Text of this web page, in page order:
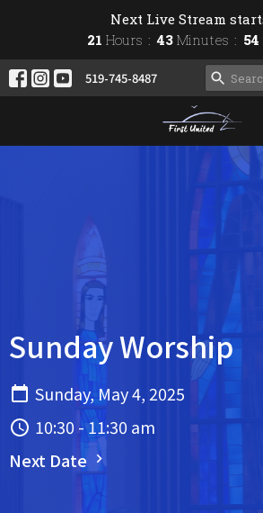
Next Live Stream
21 Hours 43 Minutes 54
519-745-8487
Sunday Worship
Sunday, May 4, 2025
10:30 - 11:30 am
Next Date